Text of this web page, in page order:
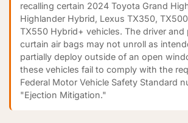
recalling certain 2024 Toyota Grand
Highlander Hybrid, Lexus TX350,
TX550 Hybrid+ vehicles. The driver and
curtain air bags may not unroll as
partially deploy outside of an open
these vehicles fail to comply with the
Federal Motor Vehicle Safety Standard
"Ejection Mitigation."